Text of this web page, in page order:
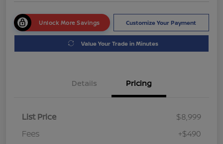
Unlock More Savings Customize Your Payment
Value Your Trade in Minutes
Details Pricing
List Price
$8,999
Fees
+$490